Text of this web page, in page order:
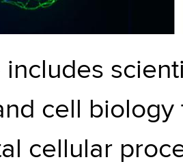
includes
cell
cellular